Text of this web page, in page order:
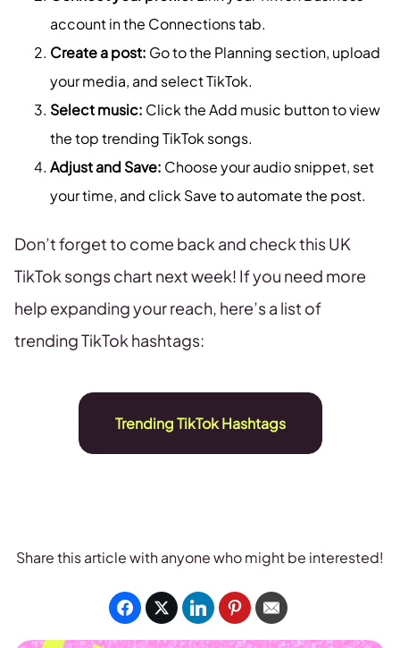
account in the Connections tab.
Create a post: Go to the Planning section, upload
your media, and select TikTok.
Select music: Click the Add music button to view
the top trending TikTok songs.
Adjust and Save: Choose your audio snippet, set
your time, and click Save to automate the post.
Don’t forget to come back and check this UK
TikTok songs chart next week! If you need more
help expanding your reach, here’s a list of
trending TikTok hashtags:
Trending TikTok Hashtags
Share this article with anyone who might be interested!